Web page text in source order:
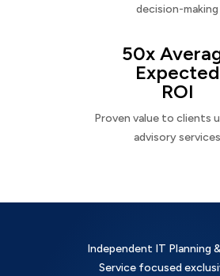
decision-making
50x
Expected
ROI
Proven value to clients
advisory services
Independent IT Planning
Service focused